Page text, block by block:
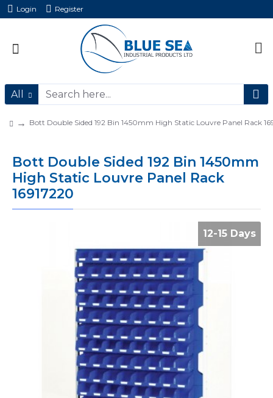
Login Register
All
Bott Double Sided 192 Bin 1450mm High Static Louvre Panel Rack
Bott Double Sided 192 Bin 1450mm
High Static Louvre Panel Rack
16917220
12-15 Days